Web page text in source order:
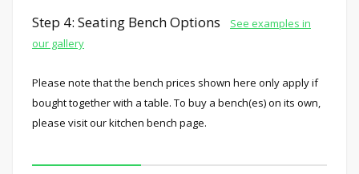
Step 4: Seating Bench Options
See examples in
our gallery
Please note that the bench prices shown here only apply if
bought together with a table. To buy a bench(es) on its own,
please visit our kitchen bench page.